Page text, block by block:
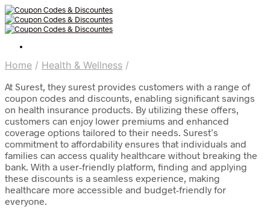
Home / Health & Wellness /
At Surest, they surest provides customers with a range of
coupon codes and discounts, enabling significant savings
on health insurance products. By utilizing these offers,
customers can enjoy lower premiums and enhanced
coverage options tailored to their needs. Surest’s
commitment to affordability ensures that individuals and
families can access quality healthcare without breaking the
bank. With a user-friendly platform, finding and applying
these discounts is a seamless experience, making
healthcare more accessible and budget-friendly for
everyone.